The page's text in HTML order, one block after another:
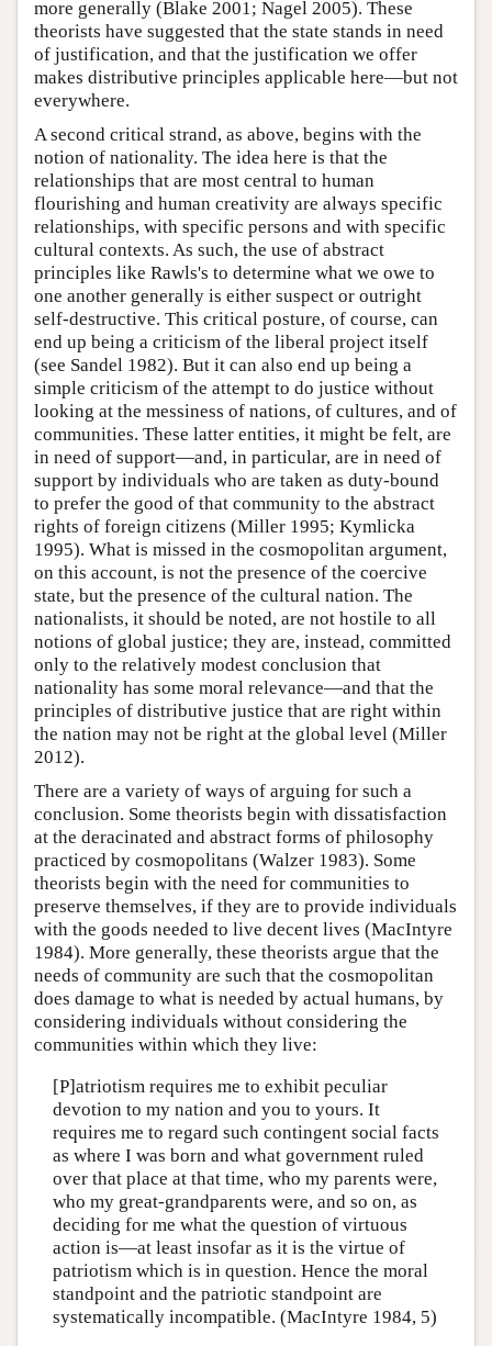
more generally (Blake 2001; Nagel 2005). These
theorists have suggested that the state stands in need
of justification, and that the justification we offer
makes distributive principles applicable here—but not
everywhere.
A second critical strand, as above, begins with the
notion of nationality. The idea here is that the
relationships that are most central to human
flourishing and human creativity are always specific
relationships, with specific persons and with specific
cultural contexts. As such, the use of abstract
principles like Rawls's to determine what we owe to
one another generally is either suspect or outright
self-destructive. This critical posture, of course, can
end up being a criticism of the liberal project itself
(see Sandel 1982). But it can also end up being a
simple criticism of the attempt to do justice without
looking at the messiness of nations, of cultures, and of
communities. These latter entities, it might be felt, are
in need of support—and, in particular, are in need of
support by individuals who are taken as duty-bound
to prefer the good of that community to the abstract
rights of foreign citizens (Miller 1995; Kymlicka
1995). What is missed in the cosmopolitan argument,
on this account, is not the presence of the coercive
state, but the presence of the cultural nation. The
nationalists, it should be noted, are not hostile to all
notions of global justice; they are, instead, committed
only to the relatively modest conclusion that
nationality has some moral relevance—and that the
principles of distributive justice that are right within
the nation may not be right at the global level (Miller
2012).
There are a variety of ways of arguing for such a
conclusion. Some theorists begin with dissatisfaction
at the deracinated and abstract forms of philosophy
practiced by cosmopolitans (Walzer 1983). Some
theorists begin with the need for communities to
preserve themselves, if they are to provide individuals
with the goods needed to live decent lives (MacIntyre
1984). More generally, these theorists argue that the
needs of community are such that the cosmopolitan
does damage to what is needed by actual humans, by
considering individuals without considering the
communities within which they live:
[P]atriotism requires me to exhibit peculiar
devotion to my nation and you to yours. It
requires me to regard such contingent social facts
as where I was born and what government ruled
over that place at that time, who my parents were,
who my great-grandparents were, and so on, as
deciding for me what the question of virtuous
action is—at least insofar as it is the virtue of
patriotism which is in question. Hence the moral
standpoint and the patriotic standpoint are
systematically incompatible. (MacIntyre 1984, 5)